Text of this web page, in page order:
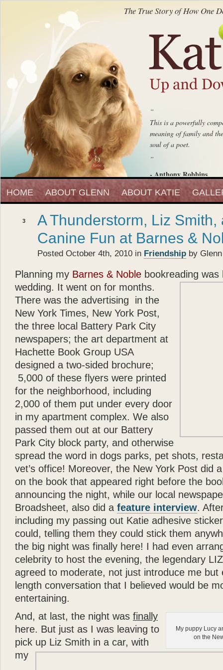
The True Story of How One
“
This is a powerfully
meaning of family and
soul of a poet.
”
- Anthony Robbins
Entrepreneur, Author and
“
Katie Up And Down
fell in love with that
”
- Betty White
“
the cocker spaniel
about the bonds of
each other.Glenn
ever loved a dog.
”
- Judge Judy Sheindlin
Glenn
and very warm. His
”
- Calvin Klein
“
Katietypes, she models,
— and she’s got a great
that? Well
”
- Joan Rivers
“
Katieis a dream come
in a New York
making you wish you
”
- Mary Tyler Moore
“
God can appear in
spirit of love. All I can
— there can be no higher
”
It is not surprising that
and human touch — are
book
Katie: Up and
HOME ABOUT GLENN ABOUT KATIE
3
A Thunderstorm, Liz Smith,
Canine Fun at Barnes &
Posted October 4th, 2010 in Friendship by
Planning my Barnes & Noble bookreading was
wedding. It went on for months.
There was the advertising in the
New York Times, New York Post,
the three local Battery Park City
newspapers; the art department at
Hachette Book Group USA
designed a two-sided brochure;
5,000 of these flyers were printed
for the neighborhood, including
2,000 of them put under every door
in my apartment complex. We also
passed them out at our Battery
Park City block party, and otherwise
spread the word in dogs parks, pet shots,
vet’s office! Moreover, the New York Post did
on the book that appeared right before the
announcing the night, while our local
Broadsheet, also did a feature interview.
including my passing out Katie adhesive
could, telling them they could stick them
the big night was finally here! I had even
celebrity to host the evening, the legendary
agreed to moderate, not just introduce me but
length conversation that I believed would be
entertaining.
My puppy Lucy
on the
And, at last, the night was finally
here. But just as I was leaving to
pick up Liz Smith in a car, with
my